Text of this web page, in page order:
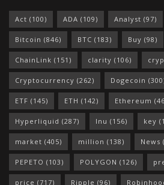
Act (100) ADA (109) Analyst (97)
Bitcoin (846) BTC (183) Buy (98)
ChainLink (151) clarity (106)
Cryptocurrency (262) Dogecoin
ETF (145) ETH (142) Ethereum
Hyperliquid (287) Inu (156) key
market (405) million (138) News
PEPETO (103) POLYGON (126)
price (717) Ripple (96)